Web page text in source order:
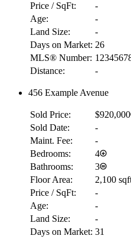
Price / SqFt:
-
Age:
-
Land Size:
-
Days on Market: 26
MLS® Number:
Distance:
-
456 Example Avenue
Sold Price:
$920,000
Sold Date:
-
Maint. Fee:
-
Bedrooms:
4
Bathrooms:
3
Floor Area:
2,100
Price / SqFt:
-
Age:
-
Land Size:
-
Days on Market: 31